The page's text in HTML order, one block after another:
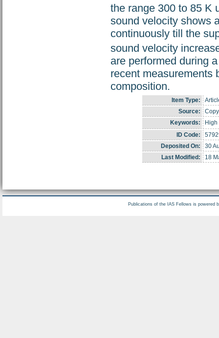
the range 300 to 85 K
sound velocity shows
continuously till the
sound velocity
are performed during
recent measurements
composition.
Item Type:
Source:
Keywords:
ID Code:
Deposited On:
30
Last Modified:
18
Publications of the IAS Fellows is powered